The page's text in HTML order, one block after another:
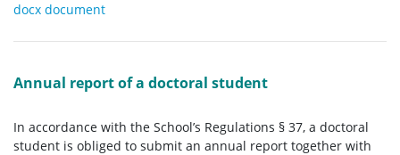
docx document
Annual report of a doctoral student
In accordance with the School’s Regulations § 37, a doctoral
student is obliged to submit an annual report together with